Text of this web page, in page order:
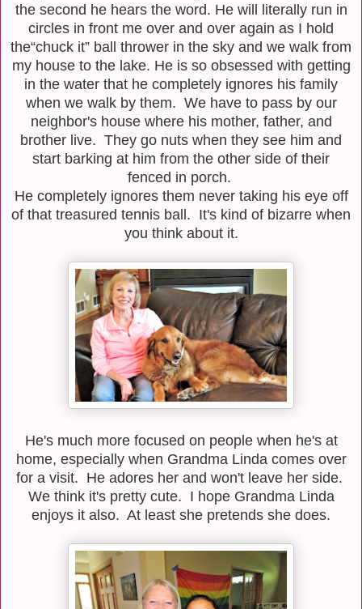
the second he hears the word. He will literally run in
circles in front me over and over again as I hold
the“chuck it” ball thrower in the sky and we walk from
my house to the lake. He is so obsessed with getting
in the water that he completely ignores his family
when we walk by them. We have to pass by our
neighbor's house where his mother, father, and
brother live. They go nuts when they see him and
start barking at him from the other side of their
fenced in porch.
He completely ignores them never taking his eye off
of that treasured tennis ball. It's kind of bizarre when
you think about it.
He's much more focused on people when he's at
home, especially when Grandma Linda comes over
for a visit. He adores her and won't leave her side.
We think it's pretty cute. I hope Grandma Linda
enjoys it also. At least she pretends she does.